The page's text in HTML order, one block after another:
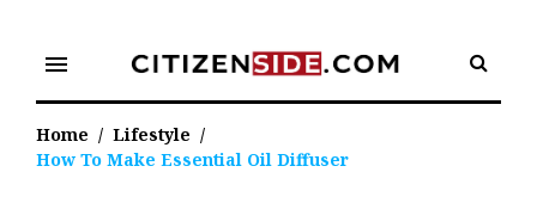
content
menu
Home / Lifestyle /
How To Make Essential Oil Diffuser